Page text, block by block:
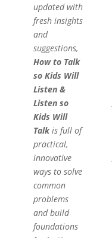
updated with
fresh insights
and
suggestions,
How to Talk
so Kids Will
Listen &
Listen so
Kids Will
Talkis full of
practical,
innovative
ways to solve
common
problems
and build
foundations